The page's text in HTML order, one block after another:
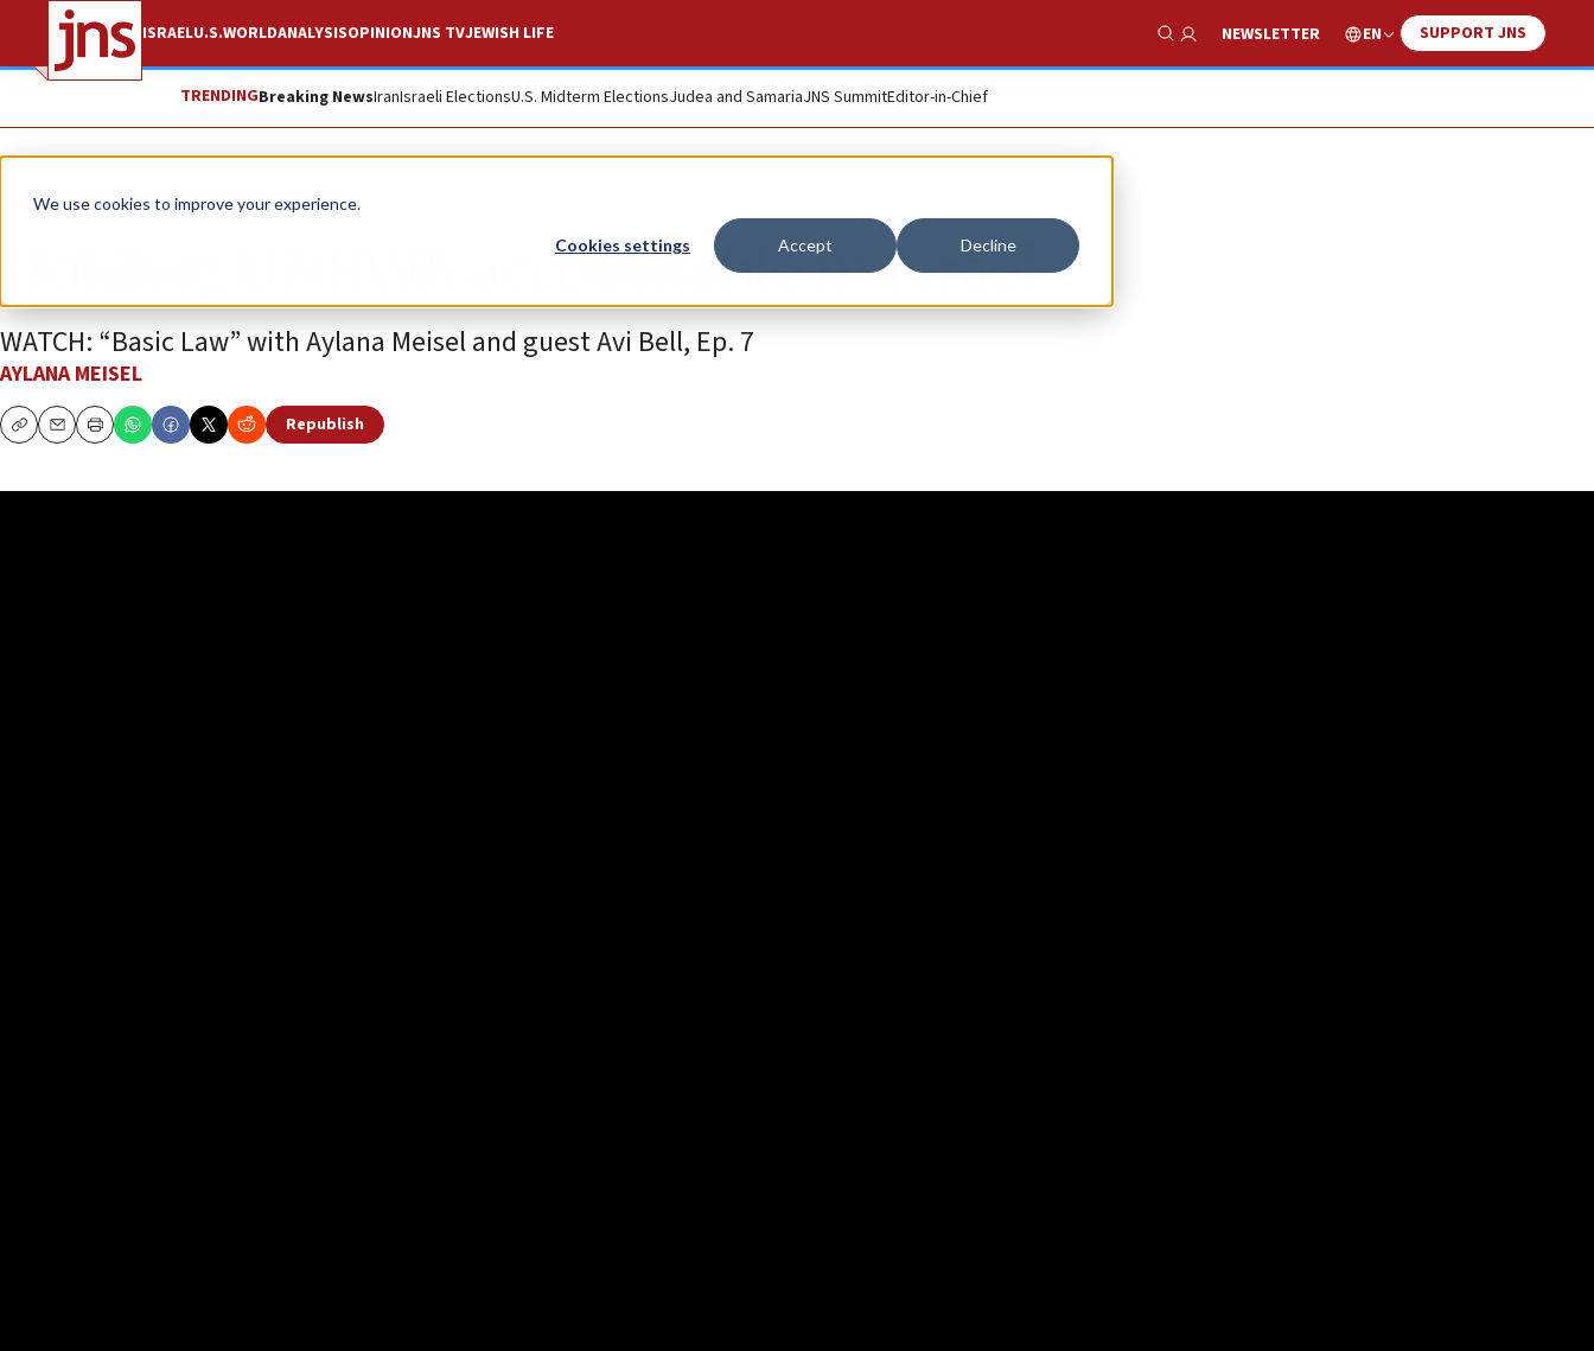
We use cookies to improve your experience.
Cookies settings Accept Decline
ISRAELU.S.WORLDANALYSISOPINIONJNS TVJEWISH LIFE
Show Search
NEWSLETTER EN SUPPORT JNS
TRENDINGBreaking NewsIranIsraeli ElectionsU.S. Midterm ElectionsJudea and SamariaJNS SummitEditor-in-Chief
JNS TV
Holding UNRWA accountable in Israel
WATCH: “Basic Law” with Aylana Meisel and guest Avi Bell, Ep. 7
AYLANA MEISEL
CopyEmailPrint
Republish